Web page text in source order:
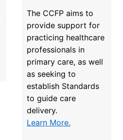
The CCFP aims to
provide support for
practicing healthcare
professionals in
primary care, as well
as seeking to
establish Standards
to guide care
delivery.
Learn More.